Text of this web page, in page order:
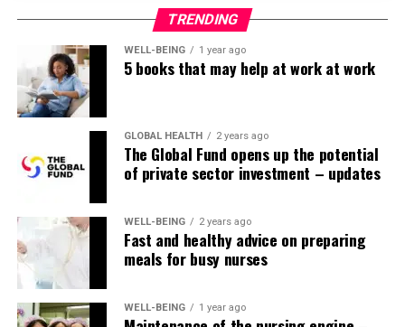
Systemic Barriers: Lack of normal processes to
include EBP into routine workflows.
Time and resource constraints: Lack of time and
resources to perform EBP (search, assessment,
implementation, evaluation).
Resistance to alter and poor collaboration:
Individual and team dynamics – equivalent to
resistance to alter and limited collaboration –
can reduce the standard of implementation.
Lack of EBP mentors/champions: Lack of EBP
mentors (specialists involved in coaching and
Nurse leaders lacking EBP skills: Health care
TRENDING
WELL-BEING 1 year ago
5 books that may help at work at work
GLOBAL HEALTH 2 years ago
The Global Fund opens up the potential
of private sector investment – updates
WELL-BEING 2 years ago
Fast and healthy advice on preparing
meals for busy nurses
WELL-BEING 1 year ago